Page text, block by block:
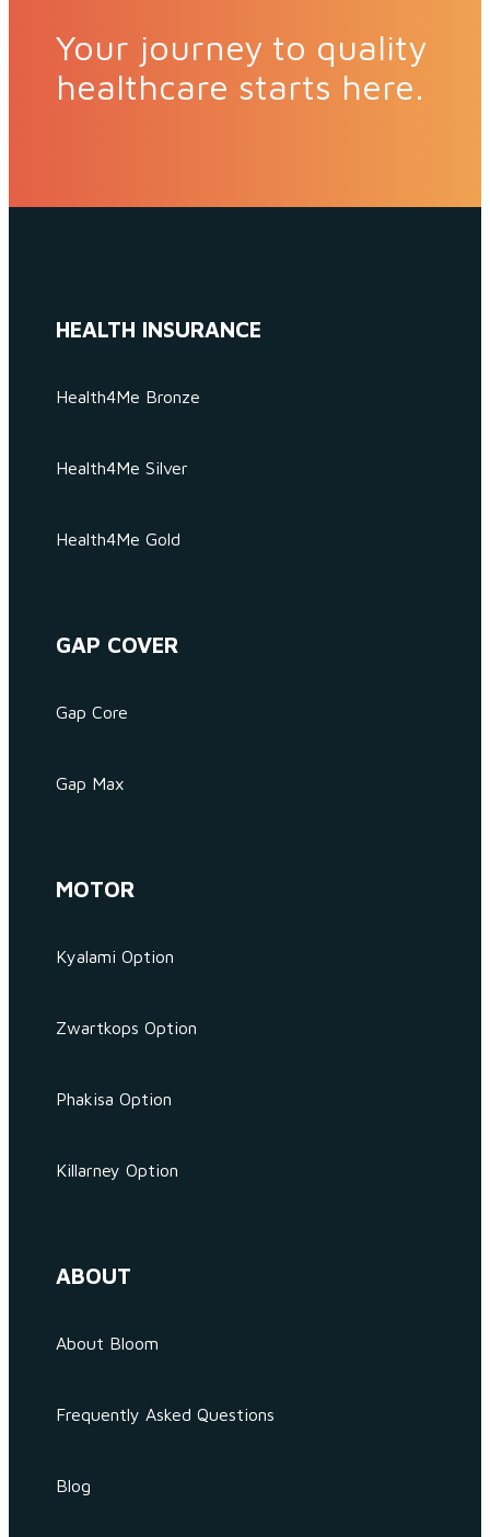
Your journey to quality
healthcare starts here.
HEALTH INSURANCE
Health4Me Bronze
Health4Me Silver
Health4Me Gold
GAP COVER
Gap Core
Gap Max
MOTOR
Kyalami Option
Zwartkops Option
Phakisa Option
Killarney Option
ABOUT
About Bloom
Frequently Asked Questions
Blog